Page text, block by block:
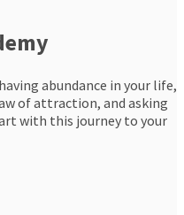
abundance in your life,
of attraction, and asking
with this journey to your